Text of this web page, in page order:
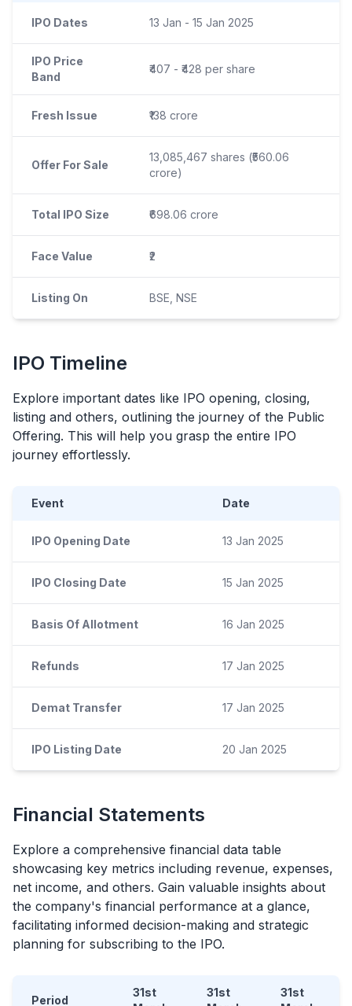
IPO Dates 13 Jan - 15 Jan 2025
IPO Price
Band
₹407 - ₹428 per share
Fresh Issue ₹138 crore
Offer For Sale
13,085,467 shares (₹560.06
crore)
Total IPO Size ₹698.06 crore
Face Value ₹2
Listing On BSE, NSE
IPO Timeline
Explore important dates like IPO opening, closing,
listing and others, outlining the journey of the Public
Offering. This will help you grasp the entire IPO
journey effortlessly.
Event Date
IPO Opening Date 13 Jan 2025
IPO Closing Date 15 Jan 2025
Basis Of Allotment 16 Jan 2025
Refunds 17 Jan 2025
Demat Transfer 17 Jan 2025
IPO Listing Date 20 Jan 2025
Financial Statements
Explore a comprehensive financial data table
showcasing key metrics including revenue, expenses,
net income, and others. Gain valuable insights about
the company's financial performance at a glance,
facilitating informed decision-making and strategic
planning for subscribing to the IPO.
Period
31st
31st
31st